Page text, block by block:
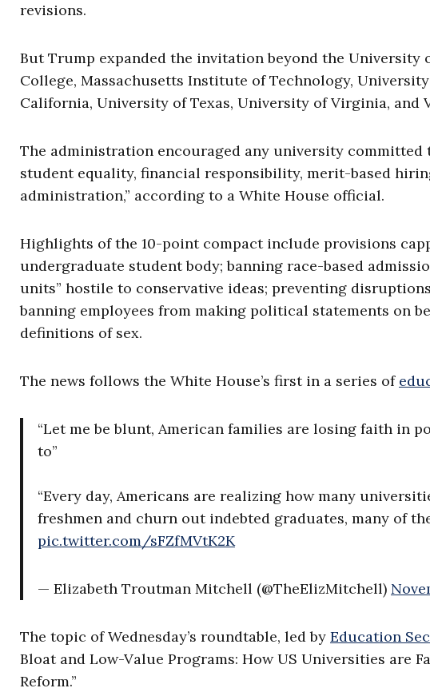
revisions.
But Trump expanded the invitation beyond the University
College, Massachusetts Institute of Technology,
California, University of Texas, University of Virginia, and
The administration encouraged any university committed
student equality, financial responsibility, merit-based
administration,” according to a White House official.
Highlights of the 10-point compact include provisions
undergraduate student body; banning race-based
units” hostile to conservative ideas; preventing
banning employees from making political statements on
definitions of sex.
The news follows the White House’s first in a series of
“Let me be blunt, American families are losing faith in
to”
“Every day, Americans are realizing how many
freshmen and churn out indebted graduates, many of
pic.twitter.com/sFZfMVtK2K
— Elizabeth Troutman Mitchell (@TheElizMitchell)
The topic of Wednesday’s roundtable, led by Education
Bloat and Low-Value Programs: How US Universities are
Reform.”